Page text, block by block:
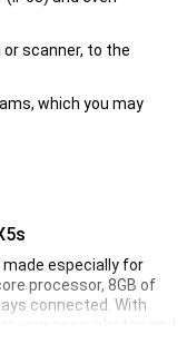
scanner, to the
which you may
especially for
processor, 8GB of
connected. With
your apps, photos and